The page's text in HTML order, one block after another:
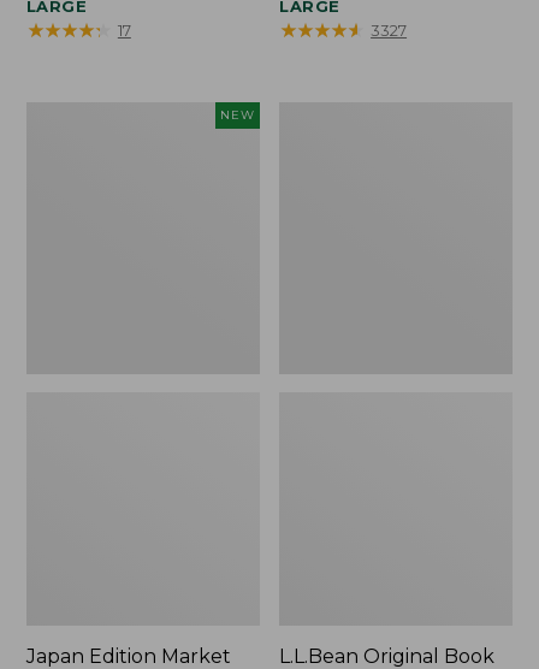
LARGE
★★★★★
★★★★★ 17
LARGE
★★★★★
★★★★★ 3327
NEW
Japan Edition Market
L.L.Bean Original Book